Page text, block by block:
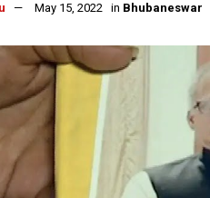
May 15, 2022 in Bhubaneswar